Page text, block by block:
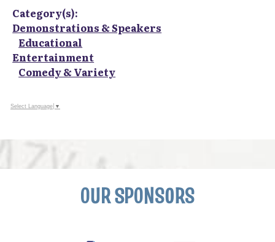
Category(s):
Demonstrations & Speakers
Educational
Entertainment
Comedy & Variety
Select Language ▼
OUR SPONSORS